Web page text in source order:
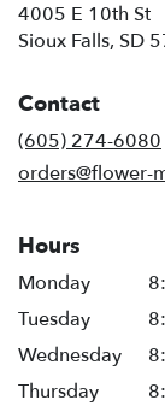
4005 E 10th St
Sioux Falls, SD
Contact
(605) 274-6080
orders@flower-
Hours
Monday
Tuesday
Wednesday
Thursday